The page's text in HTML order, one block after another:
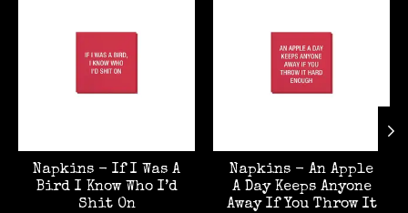
Napkins - If I Was A
Bird I Know Who I’d
Shit On
Napkins - An Apple
A Day Keeps Anyone
Away If You Throw It